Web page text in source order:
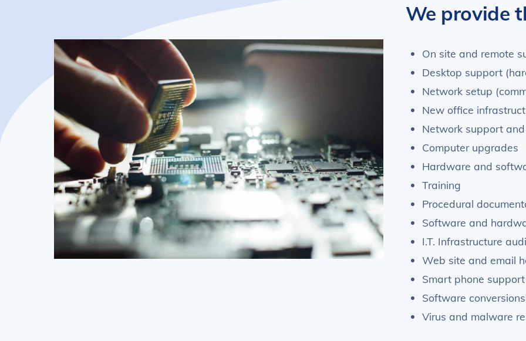
We provide
On site and remote
Desktop support
Network setup
New office
Network support
Computer upgrades
Hardware and
Training
Procedural
Software and
I.T. Infrastructure
Web site and email
Smart phone
Software conversions
Virus and malware